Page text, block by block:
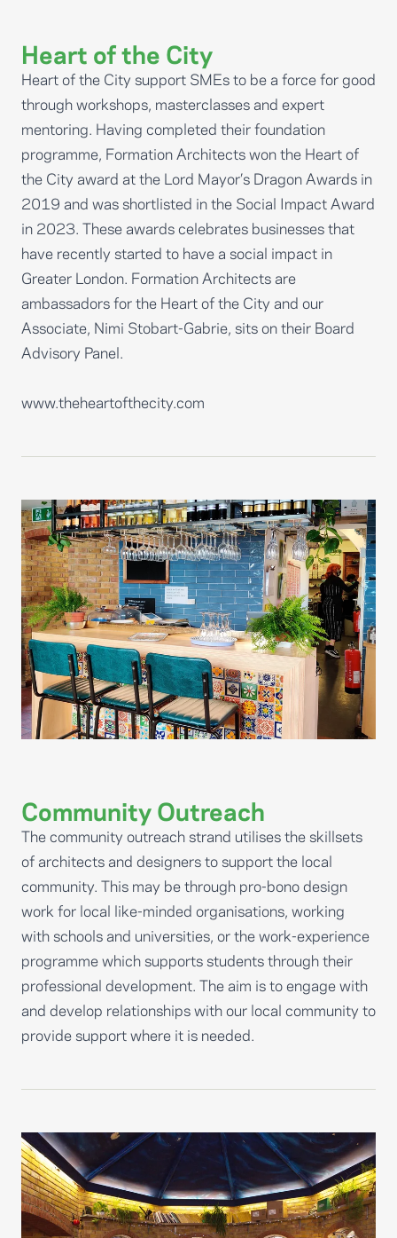
Heart of the City
Heart of the City support SMEs to be a force for good
through workshops, masterclasses and expert
mentoring. Having completed their foundation
programme, Formation Architects won the Heart of
the City award at the Lord Mayor’s Dragon Awards in
2019 and was shortlisted in the Social Impact Award
in 2023. These awards celebrates businesses that
have recently started to have a social impact in
Greater London. Formation Architects are
ambassadors for the Heart of the City and our
Associate, Nimi Stobart-Gabrie, sits on their Board
Advisory Panel.
www.theheartofthecity.com
Community Outreach
The community outreach strand utilises the skillsets
of architects and designers to support the local
community. This may be through pro-bono design
work for local like-minded organisations, working
with schools and universities, or the work-experience
programme which supports students through their
professional development. The aim is to engage with
and develop relationships with our local community to
provide support where it is needed.